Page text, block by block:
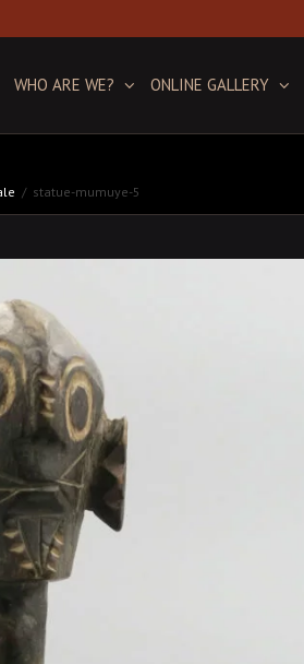
WHO ARE WE? ONLINE GALLERY
statue-mumuye-5